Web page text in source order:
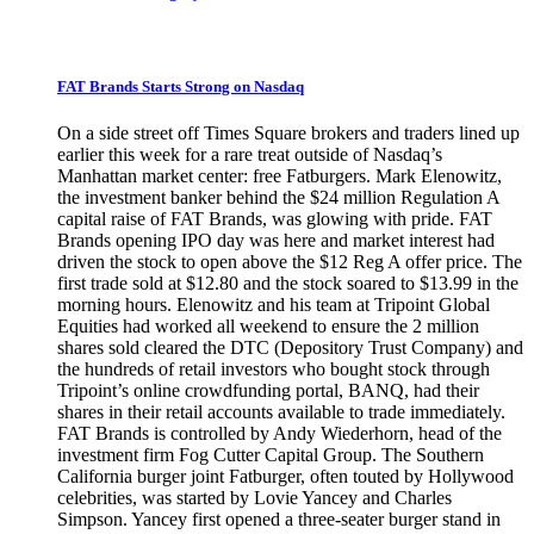
FAT Brands Starts Strong on Nasdaq
On a side street off Times Square brokers and traders lined up
earlier this week for a rare treat outside of Nasdaq’s
Manhattan market center: free Fatburgers. Mark Elenowitz,
the investment banker behind the $24 million Regulation A
capital raise of FAT Brands, was glowing with pride. FAT
Brands opening IPO day was here and market interest had
driven the stock to open above the $12 Reg A offer price. The
first trade sold at $12.80 and the stock soared to $13.99 in the
morning hours. Elenowitz and his team at Tripoint Global
Equities had worked all weekend to ensure the 2 million
shares sold cleared the DTC (Depository Trust Company) and
the hundreds of retail investors who bought stock through
Tripoint’s online crowdfunding portal, BANQ, had their
shares in their retail accounts available to trade immediately.
FAT Brands is controlled by Andy Wiederhorn, head of the
investment firm Fog Cutter Capital Group. The Southern
California burger joint Fatburger, often touted by Hollywood
celebrities, was started by Lovie Yancey and Charles
Simpson. Yancey first opened a three-seater burger stand in